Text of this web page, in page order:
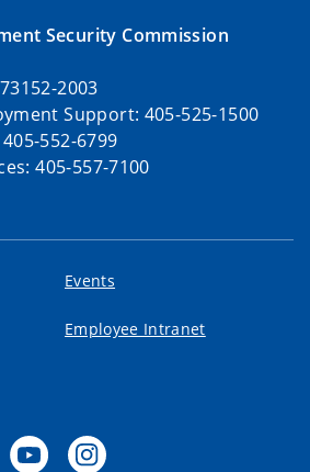
Security Commission
2003
Support: 405-525-1500
552-6799
405-557-7100
Events
Employee Intranet